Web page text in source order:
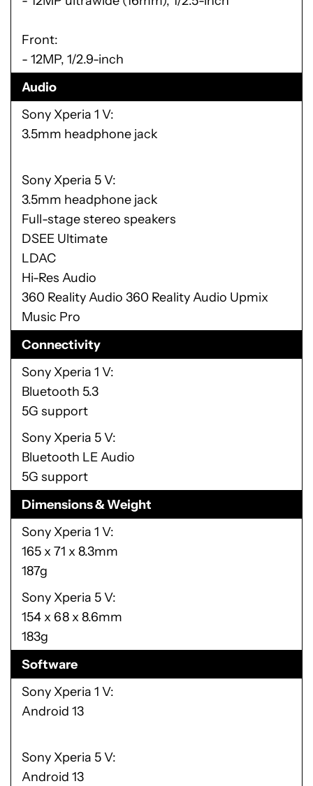
Front:
- 12MP, 1/2.9-inch
Audio
Sony Xperia 1 V
3.5mm headphone jack
Sony Xperia 5 V
3.5mm headphone jack
Full-stage stereo speakers
DSEE Ultimate
LDAC
Hi-Res Audio
360 Reality Audio 360 Reality Audio Upmix
Music Pro
Connectivity
Sony Xperia 1 V
Bluetooth 5.3
5G support
Sony Xperia 5 V
Bluetooth LE Audio
5G support
Dimensions & Weight
Sony Xperia 1 V
165 x 71 x 8.3mm
187g
Sony Xperia 5 V
154 x 68 x 8.6mm
183g
Software
Sony Xperia 1 V
Android 13
Sony Xperia 5 V
Android 13